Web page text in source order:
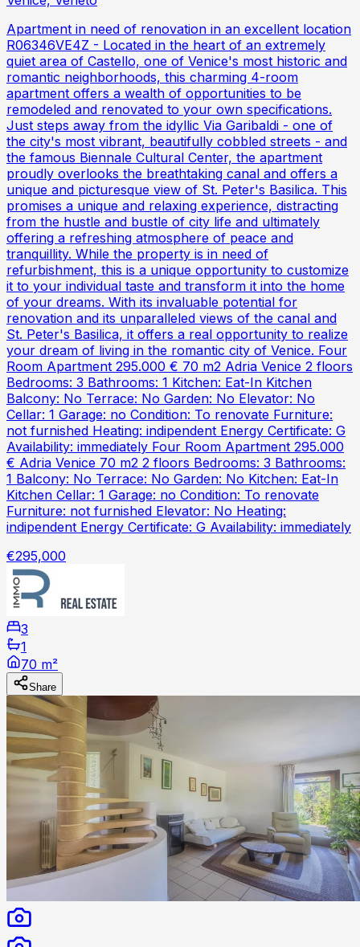
Apartment in need of renovation in an excellent location
R06346VE4Z - Located in the heart of an extremely
quiet area of Castello, one of Venice's most historic and
romantic neighborhoods, this charming 4-room
apartment offers a wealth of opportunities to be
remodeled and renovated to your own specifications.
Just steps away from the idyllic Via Garibaldi - one of
the city's most vibrant, beautifully cobbled streets - and
the famous Biennale Cultural Center, the apartment
proudly overlooks the breathtaking canal and offers a
unique and picturesque view of St. Peter's Basilica. This
promises a unique and relaxing experience, distracting
from the hustle and bustle of city life and ultimately
offering a refreshing atmosphere of peace and
tranquillity. While the property is in need of
refurbishment, this is a unique opportunity to customize
it to your individual taste and transform it into the home
of your dreams. With its invaluable potential for
renovation and its unparalleled views of the canal and
St. Peter's Basilica, it offers a real opportunity to realize
your dream of living in the romantic city of Venice. Four
Room Apartment 295.000 € 70 m2 Adria Venice 2 floors
Bedrooms: 3 Bathrooms: 1 Kitchen: Eat-In Kitchen
Balcony: No Terrace: No Garden: No Elevator: No
Cellar: 1 Garage: no Condition: To renovate Furniture:
not furnished Heating: indipendent Energy Certificate: G
Availability: immediately Four Room Apartment 295.000
€ Adria Venice 70 m2 2 floors Bedrooms: 3 Bathrooms:
1 Balcony: No Terrace: No Garden: No Kitchen: Eat-In
Kitchen Cellar: 1 Garage: no Condition: To renovate
Furniture: not furnished Elevator: No Heating:
indipendent Energy Certificate: G Availability: immediately
€295,000
3
1
70 m²
Share